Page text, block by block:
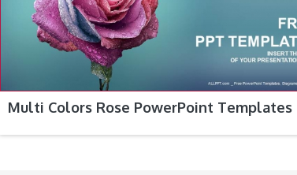
Multi Colors Rose PowerPoint Templates